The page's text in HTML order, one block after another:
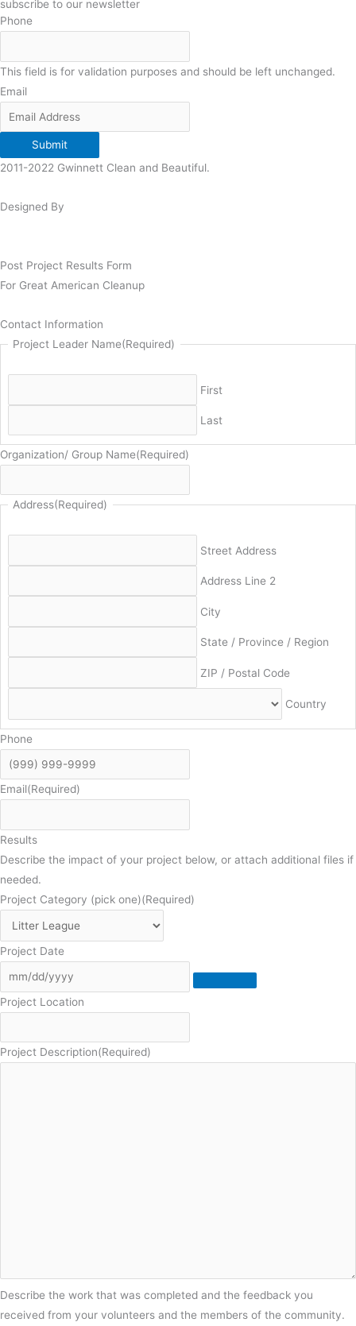
subscribe to our newsletter
Phone
This field is for validation purposes and should be left unchanged.
Email
Submit
2011-2022 Gwinnett Clean and Beautiful.
Designed By
Post Project Results Form
For Great American Cleanup
Contact Information
Project Leader Name(Required)
First
Last
Organization/ Group Name(Required)
Address(Required)
Street Address
Address Line 2
City
State / Province / Region
ZIP / Postal Code
Country
Phone
Email(Required)
Results
Describe the impact of your project below, or attach additional files if
needed.
Project Category (pick one)(Required)
Project Date
Project Location
Project Description(Required)
Describe the work that was completed and the feedback you
received from your volunteers and the members of the community.